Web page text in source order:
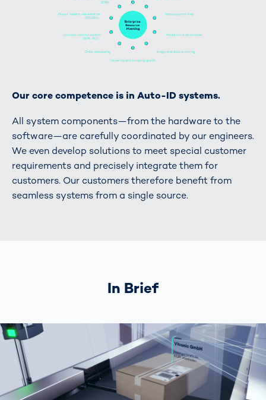
Our core competence is in Auto-ID systems.
All system components—from the hardware to the
software—are carefully coordinated by our engineers.
We even develop solutions to meet special customer
requirements and precisely integrate them for
customers. Our customers therefore benefit from
seamless systems from a single source.
In Brief